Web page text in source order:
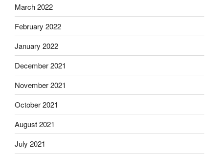
March 2022
February 2022
January 2022
December 2021
November 2021
October 2021
August 2021
July 2021